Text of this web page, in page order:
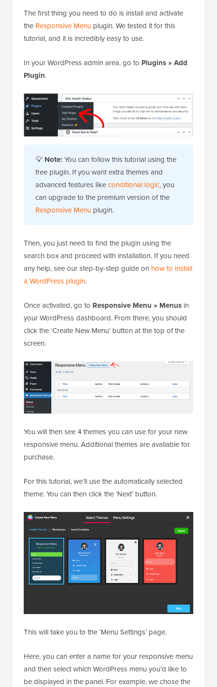
The first thing you need to do is install and activate
the Responsive Menu plugin. We tested it for this
tutorial, and it is incredibly easy to use.
In your WordPress admin area, go to Plugins » Add
Plugin.
💡 Note: You can follow this tutorial using the
free plugin. If you want extra themes and
advanced features likeconditional logic, you
can upgrade to the premium version of the
Responsive Menu plugin.
Then, you just need to find the plugin using the
search box and proceed with installation. If you need
any help, see our step-by-step guide on how to install
a WordPress plugin.
Once activated, go to Responsive Menu » Menus in
your WordPress dashboard. From there, you should
click the ‘Create New Menu’ button at the top of the
screen.
You will then see 4 themes you can use for your new
responsive menu. Additional themes are available for
purchase.
For this tutorial, we’ll use the automatically selected
theme. You can then click the ‘Next’ button.
This will take you to the ‘Menu Settings’ page.
Here, you can enter a name for your responsive menu
and then select which WordPress menu you’d like to
be displayed in the panel. For example, we chose the